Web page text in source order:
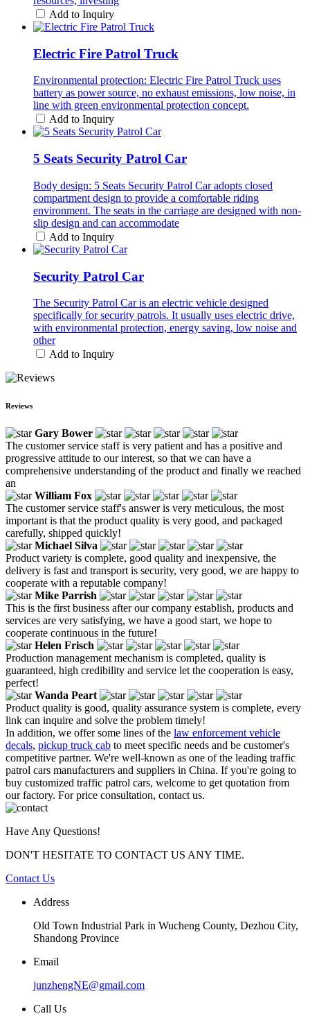
Add to Inquiry
Electric Fire Patrol Truck
Environmental protection: Electric Fire Patrol Truck uses
battery as power source, no exhaust emissions, low noise, in
line with green environmental protection concept.
Add to Inquiry
5 Seats Security Patrol Car
Body design: 5 Seats Security Patrol Car adopts closed
compartment design to provide a comfortable riding
environment. The seats in the carriage are designed with non-
slip design and can accommodate
Add to Inquiry
Security Patrol Car
The Security Patrol Car is an electric vehicle designed
specifically for security patrols. It usually uses electric drive,
with environmental protection, energy saving, low noise and
other
Add to Inquiry
Reviews
Gary Bower
The customer service staff is very patient and has a positive and
progressive attitude to our interest, so that we can have a
comprehensive understanding of the product and finally we reached
an
William Fox
The customer service staff's answer is very meticulous, the most
important is that the product quality is very good, and packaged
carefully, shipped quickly!
Michael Silva
Product variety is complete, good quality and inexpensive, the
delivery is fast and transport is security, very good, we are happy to
cooperate with a reputable company!
Mike Parrish
This is the first business after our company establish, products and
services are very satisfying, we have a good start, we hope to
cooperate continuous in the future!
Helen Frisch
Production management mechanism is completed, quality is
guaranteed, high credibility and service let the cooperation is easy,
perfect!
Wanda Peart
Product quality is good, quality assurance system is complete, every
link can inquire and solve the problem timely!
In addition, we offer some lines of the law enforcement vehicle
decals, pickup truck cab to meet specific needs and be customer's
competitive partner. We're well-known as one of the leading traffic
patrol cars manufacturers and suppliers in China. If you're going to
buy customized traffic patrol cars, welcome to get quotation from
our factory. For price consultation, contact us.
Have Any Questions!
DON'T HESITATE TO CONTACT US ANY TIME.
Contact Us
Address
Old Town Industrial Park in Wucheng County, Dezhou City,
Shandong Province
Email
junzhengNE@gmail.com
Call Us